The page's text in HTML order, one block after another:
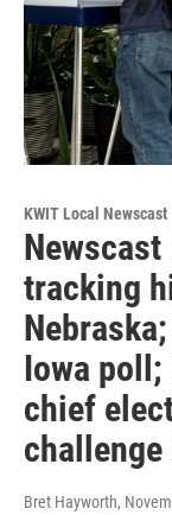
KWIT Local Newscast
tracking
Iowa
chief
Bret Hayworth,